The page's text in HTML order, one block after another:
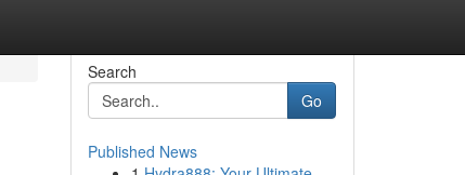
Search
Go
Published News